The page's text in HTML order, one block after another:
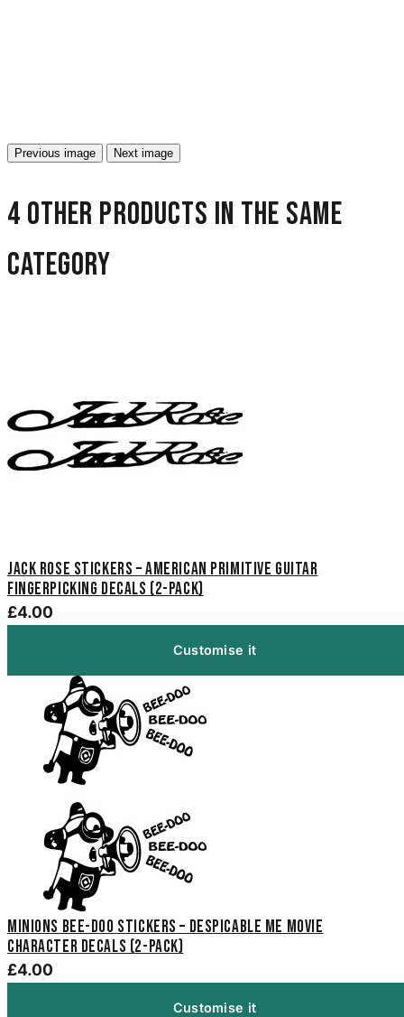
Previous image Next image
4 other products in the same
category
Jack Rose Stickers – American Primitive Guitar
Fingerpicking Decals (2-Pack)
£4.00
Customise it
Minions Bee-Doo Stickers – Despicable Me Movie
Character Decals (2-Pack)
£4.00
Customise it